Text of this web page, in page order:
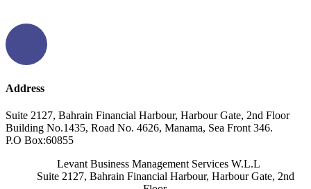
Address
Suite 2127, Bahrain Financial Harbour, Harbour Gate, 2nd Floor
Building No.1435, Road No. 4626, Manama, Sea Front 346.
P.O Box:60855
Levant Business Management Services W.L.L
Suite 2127, Bahrain Financial Harbour, Harbour Gate, 2nd